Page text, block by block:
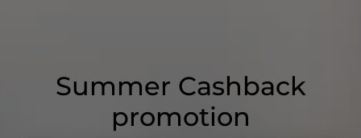
Summer Cashback
promotion